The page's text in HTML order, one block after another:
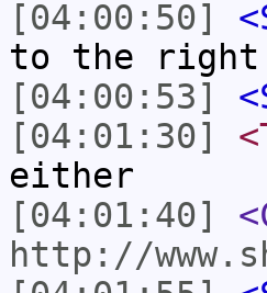
[04:00:50]
to the right
[04:00:53]
[04:01:30]
either
[04:01:40]
http://